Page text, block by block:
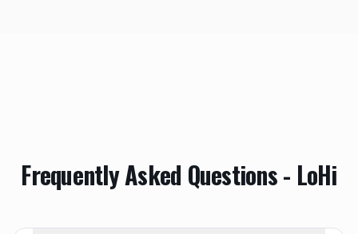
Frequently Asked Questions - LoHi